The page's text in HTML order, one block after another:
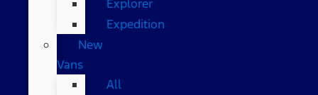
Explorer
Expedition
New
Vans
All